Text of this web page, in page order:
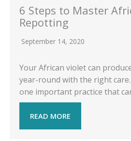
6 Steps to Master
Repotting
September 14, 2020
Your African violet can
year-round with the right care.
one important practice that
READ MORE